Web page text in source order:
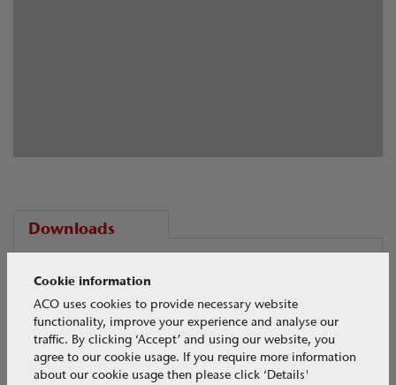
Downloads
PDF Brochures
Download your selected files
Cookie information
ACO uses cookies to provide necessary website
functionality, improve your experience and analyse our
traffic. By clicking ‘Accept’ and using our website, you
agree to our cookie usage. If you require more information
about our cookie usage then please click ‘Details'